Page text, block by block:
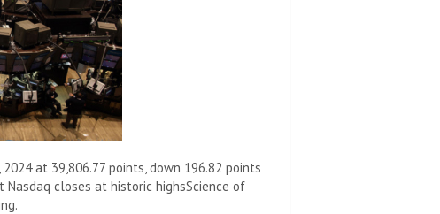
at 39,806.77 points, down 196.82 points
Nasdaq closes at historic highsScience of